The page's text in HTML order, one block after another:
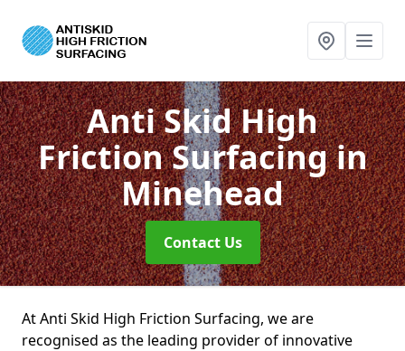
Anti Skid High
Friction Surfacingin
Minehead
Contact Us
At Anti Skid High Friction Surfacing, we are
recognised as the leading provider of innovative